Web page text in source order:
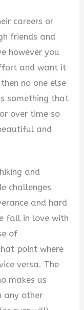
careers or
friends and
however you
and want it
no one else
something that
over time so
and
and
challenges
and hard
fall in love with
of
point where
versa. The
makes us
any other